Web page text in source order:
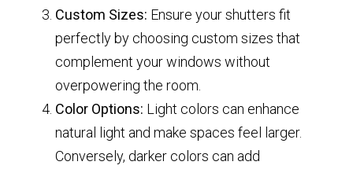
Custom Sizes: Ensure your shutters fit
perfectly by choosing custom sizes that
complement your windows without
overpowering the room.
Color Options: Light colors can enhance
natural light and make spaces feel larger.
Conversely, darker colors can add